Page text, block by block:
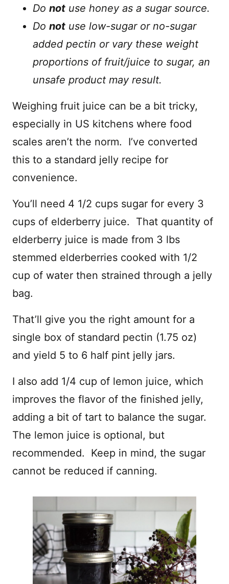
Do not use honey as a sugar source.
Do not use low-sugar or no-sugar
added pectin or vary these weight
proportions of fruit/juice to sugar, an
unsafe product may result.
Weighing fruit juice can be a bit tricky,
especially in US kitchens where food
scales aren’t the norm. I’ve converted
this to a standard jelly recipe for
convenience.
You’ll need 4 1/2 cups sugar for every 3
cups of elderberry juice. That quantity of
elderberry juice is made from 3 lbs
stemmed elderberries cooked with 1/2
cup of water then strained through a jelly
bag.
That’ll give you the right amount for a
single box of standard pectin (1.75 oz)
and yield 5 to 6 half pint jelly jars.
I also add 1/4 cup of lemon juice, which
improves the flavor of the finished jelly,
adding a bit of tart to balance the sugar.
The lemon juice is optional, but
recommended. Keep in mind, the sugar
cannot be reduced if canning.